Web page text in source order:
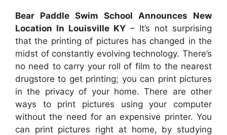
Bear Paddle Swim School Announces New
Location In Louisville KY – It’s not surprising
that the printing of pictures has changed in the
midst of constantly evolving technology. There’s
no need to carry your roll of film to the nearest
drugstore to get printing; you can print pictures
in the privacy of your home. There are other
ways to print pictures using your computer
without the need for an expensive printer. You
can print pictures right at home, by studying